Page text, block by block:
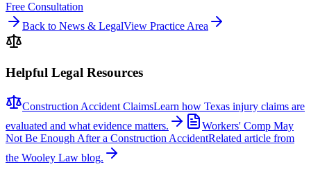
Free Consultation
Back to News & LegalView Practice Area
Helpful Legal Resources
Construction Accident ClaimsLearn how Texas injury claims are
evaluated and what evidence matters.
Workers' Comp May
Not Be Enough After a Construction AccidentRelated article from
the Wooley Law blog.